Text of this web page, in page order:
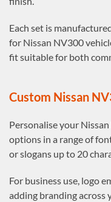
Each set is
for Nissan NV300
fit suitable for both
Custom Nissan
Personalise your
options in a range of
or slogans up to 20
For business use, logo
adding branding across